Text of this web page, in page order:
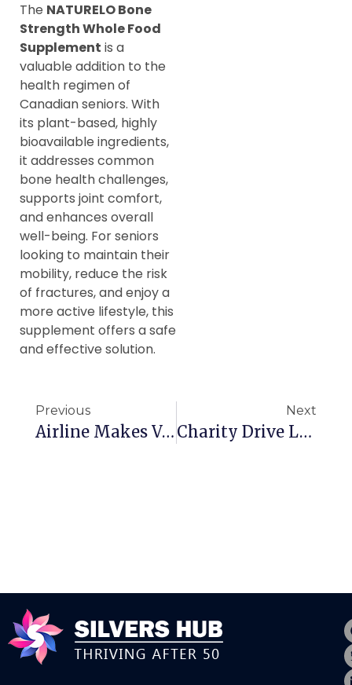
The NATURELO Bone
Strength Whole Food
Supplement is a
valuable addition to the
health regimen of
Canadian seniors. With
its plant-based, highly
bioavailable ingredients,
it addresses common
bone health challenges,
supports joint comfort,
and enhances overall
well-being. For seniors
looking to maintain their
mobility, reduce the risk
of fractures, and enjoy a
more active lifestyle, this
supplement offers a safe
and effective solution.
Previous
Airline Makes Vow To Canadian Travellers
Next
Charity Drive Launched To Help Canadian Seniors